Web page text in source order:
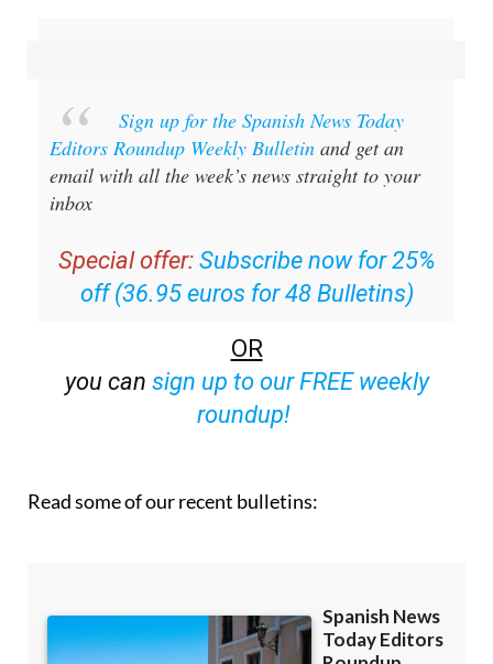
Sign up for the Spanish News Today
Editors Roundup Weekly Bulletin and get an
email with all the week’s news straight to your
inbox
Special offer: Subscribe now for 25%
off (36.95 euros for 48 Bulletins)
OR
you can sign up to our FREE weekly
roundup!
Read some of our recent bulletins: